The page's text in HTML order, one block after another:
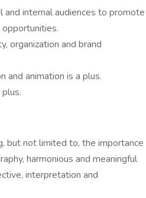
and internal audiences to promote
opportunities.
organization and brand
and animation is a plus.
but not limited to, the importance
harmonious and meaningful
interpretation and